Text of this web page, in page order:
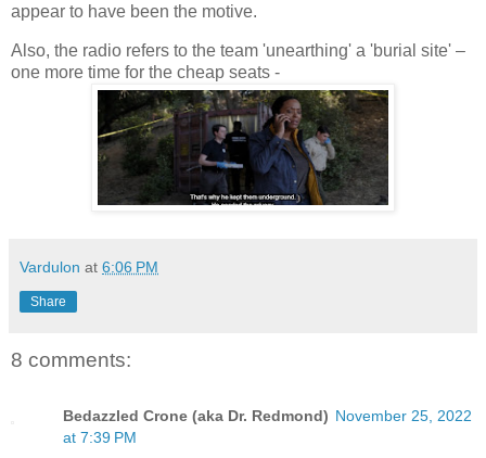
appear to have been the motive.
Also, the radio refers to the team 'unearthing' a 'burial site' –
one more time for the cheap seats -
Vardulon at 6:06 PM
Share
8 comments:
Bedazzled Crone (aka Dr. Redmond) November 25, 2022
at 7:39 PM